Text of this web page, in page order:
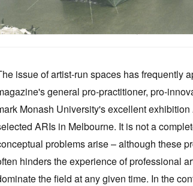
issue of artist-run spaces has frequently
general pro-practitioner, pro-
Monash University's excellent exhibition
ARIs in Melbourne. It is not a
problems arise – although these
hinders the experience of professional
the field at any given time. In the